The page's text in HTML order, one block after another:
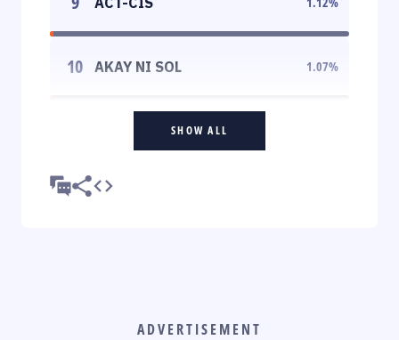
10 AKAY NI SOL 1.07%
SHOW ALL
ADVERTISEMENT